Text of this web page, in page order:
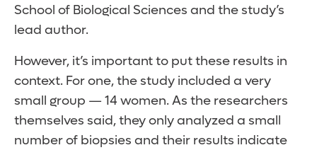
School of Biological Sciences and the study’s
lead author.
However, it’s important to put these results in
context. For one, the study included a very
small group — 14 women. As the researchers
themselves said, they only analyzed a small
number of biopsies and their results indicate